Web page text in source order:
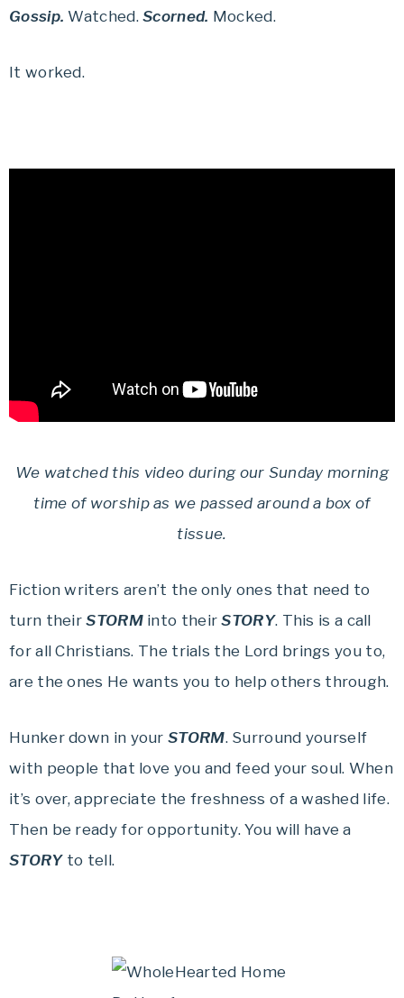
Gossip. Watched.Scorned. Mocked.
It worked.
We watched this video during our Sunday morning
time of worship as we passed around a box of
tissue.
Fiction writers aren’t the only ones that need to
turn theirSTORMinto theirSTORY. This is a call
for all Christians. The trials the Lord brings you to,
are the ones He wants you to help others through.
Hunker down in your STORM. Surround yourself
with people that love you and feed your soul. When
it’s over, appreciate the freshness of a washed life.
Then be ready for opportunity. You will have a
STORYto tell.